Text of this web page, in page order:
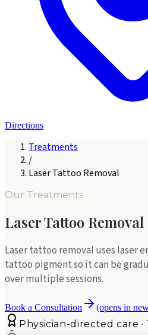
Directions
Treatments
/
Laser Tattoo Removal
Our Treatments
Laser Tattoo Removal
Laser tattoo removal uses laser
tattoo pigment so it can be
over multiple sessions.
Book a Consultation (opens in
Physician-directed care